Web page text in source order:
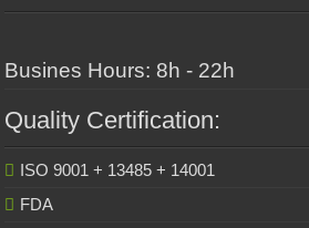
Busines Hours: 8h - 22h
Quality Certification:
ISO 9001 + 13485 + 14001
FDA